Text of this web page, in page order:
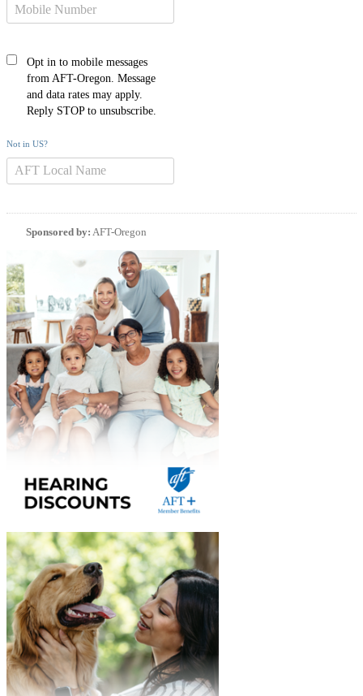
Opt in to mobile messages
from AFT-Oregon. Message
and data rates may apply.
Reply STOP to unsubscribe.
Not in US?
Sponsored by: AFT-Oregon